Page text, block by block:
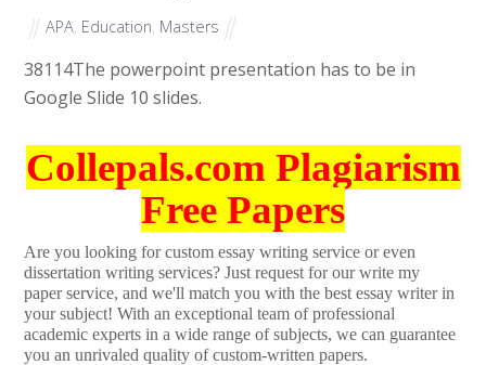
APA Education Masters
38114The powerpoint presentation has to be in
Google Slide 10 slides.
Collepals.com Plagiarism
Free Papers
Are you looking for custom essay writing service or even
dissertation writing services? Just request for our write my
paper service, and we'll match you with the best essay writer in
your subject! With an exceptional team of professional
academic experts in a wide range of subjects, we can guarantee
you an unrivaled quality of custom-written papers.